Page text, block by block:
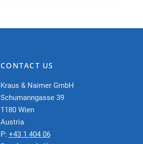
CONTACT US
Kraus & Naimer GmbH
Schumanngasse 39
1180 Wien
Austria
P: +43 1 404 06